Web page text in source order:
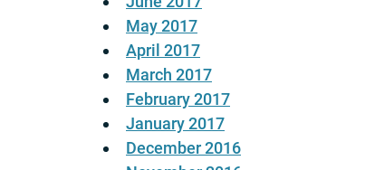
May 2017
April 2017
March 2017
February 2017
January 2017
December 2016